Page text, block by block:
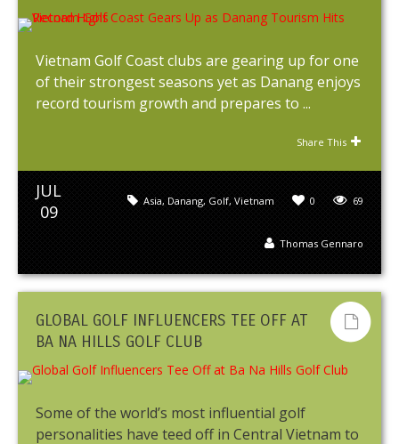
Vietnam Golf Coast clubs are gearing up for one
of their strongest seasons yet as Danang enjoys
record tourism growth and prepares to ...
Share This
JUL
09
69
0
Asia, Danang, Golf, Vietnam
Thomas Gennaro
GLOBAL GOLF INFLUENCERS TEE OFF AT
BA NA HILLS GOLF CLUB
Some of the world’s most influential golf
personalities have teed off in Central Vietnam to